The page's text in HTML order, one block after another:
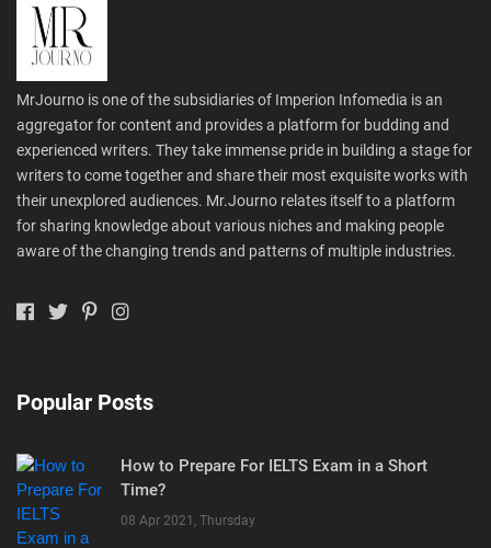
MrJourno is one of the subsidiaries of Imperion Infomedia is an
aggregator for content and provides a platform for budding and
experienced writers. They take immense pride in building a stage for
writers to come together and share their most exquisite works with
their unexplored audiences. Mr.Journo relates itself to a platform
for sharing knowledge about various niches and making people
aware of the changing trends and patterns of multiple industries.
Popular Posts
How to Prepare For IELTS Exam in a Short
Time?
08 Apr 2021, Thursday